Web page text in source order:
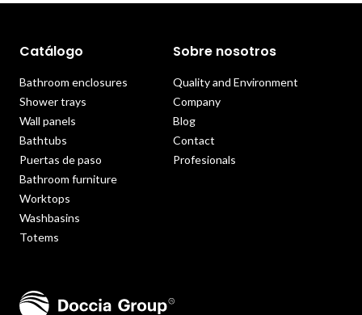
Catálogo
Bathroom enclosures
Shower trays
Wall panels
Bathtubs
Puertas de paso
Bathroom furniture
Worktops
Washbasins
Totems
Sobre nosotros
Quality and Environment
Company
Blog
Contact
Profesionals